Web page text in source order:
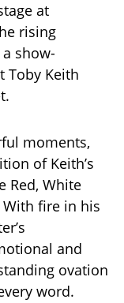
at
rising
show-
Toby Keith
moments,
of Keith’s
Red, White
With fire in his
and
ovation
word.